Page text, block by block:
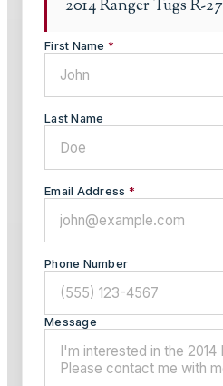
2014 Ranger Tugs R-27
First Name *
Last Name
Email Address *
Phone Number
Message